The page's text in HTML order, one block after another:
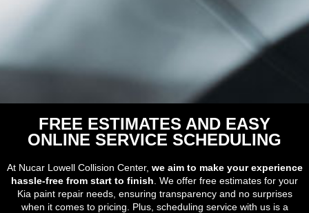
FREE ESTIMATES AND EASY
ONLINE SERVICE SCHEDULING
At Nucar Lowell Collision Center, we aim to make your experience
hassle-free from start to finish . We offer free estimates for your
Kia paint repair needs, ensuring transparency and no surprises
when it comes to pricing. Plus, scheduling service with us is a